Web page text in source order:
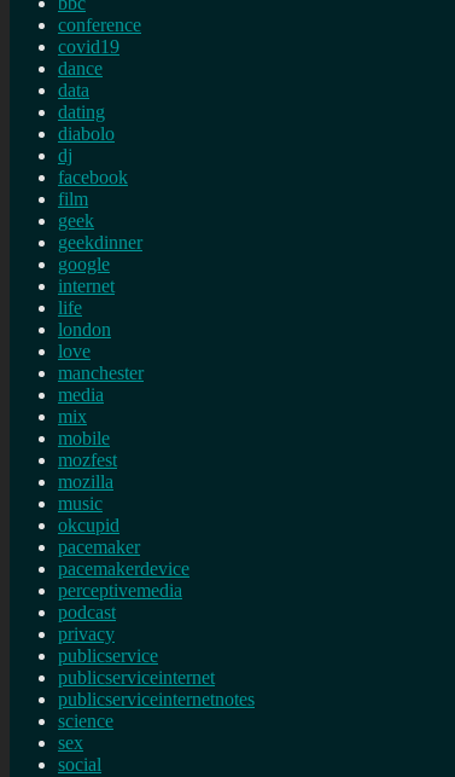
conference
covid19
dance
data
dating
diabolo
dj
facebook
film
geek
geekdinner
google
internet
life
london
love
manchester
media
mix
mobile
mozfest
mozilla
music
okcupid
pacemaker
pacemakerdevice
perceptivemedia
podcast
privacy
publicservice
publicserviceinternet
publicserviceinternetnotes
science
sex
social